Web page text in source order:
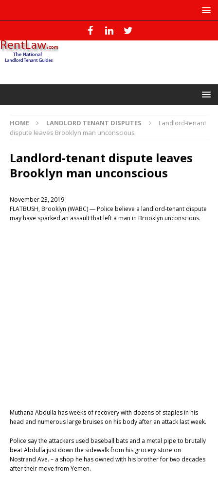
HOME LANDLORD TENANT DISPUTES
Landlord-tenant
dispute leaves Brooklyn man unconscious
Landlord-tenant dispute leaves
Brooklyn man unconscious
November 23, 2019
FLATBUSH, Brooklyn (WABC) — Police believe a landlord-tenant dispute
may have sparked an assault that left a man in Brooklyn unconscious.
Muthana Abdulla has weeks of recovery with dozens of staples in his
head and numerous large bruises on his body after an attack last week.
Police say the attackers used baseball bats and a metal pipe to brutally
beat Abdulla just down the sidewalk from his grocery store on
Nostrand Ave. – a shop he has owned with his brother for two decades
after their move from Yemen.